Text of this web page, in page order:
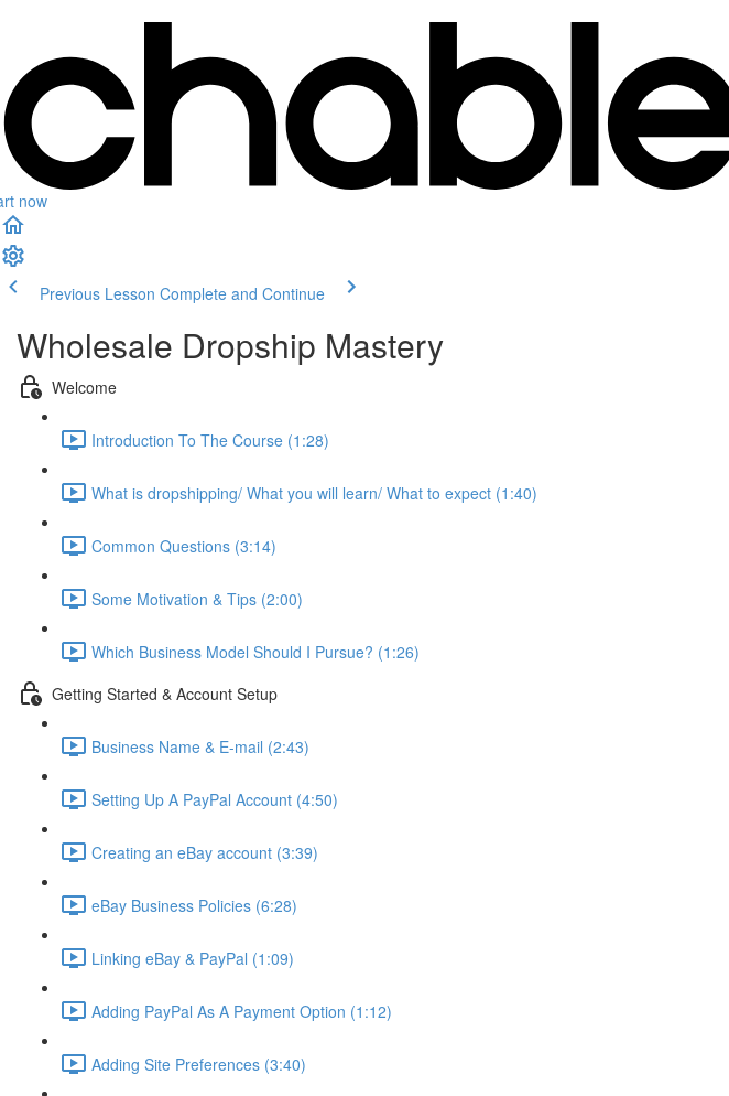
now
Previous Lesson Complete and Continue
Wholesale Dropship Mastery
Welcome
Introduction To The Course (1:28)
What is dropshipping/ What you will learn/ What to expect (1:40)
Common Questions (3:14)
Some Motivation & Tips (2:00)
Which Business Model Should I Pursue? (1:26)
Getting Started & Account Setup
Business Name & E-mail (2:43)
Setting Up A PayPal Account (4:50)
Creating an eBay account (3:39)
eBay Business Policies (6:28)
Linking eBay & PayPal (1:09)
Adding PayPal As A Payment Option (1:12)
Adding Site Preferences (3:40)